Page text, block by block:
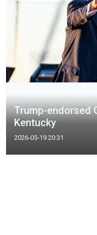
Trump-endorsed
Kentucky
2026-05-19 20:31